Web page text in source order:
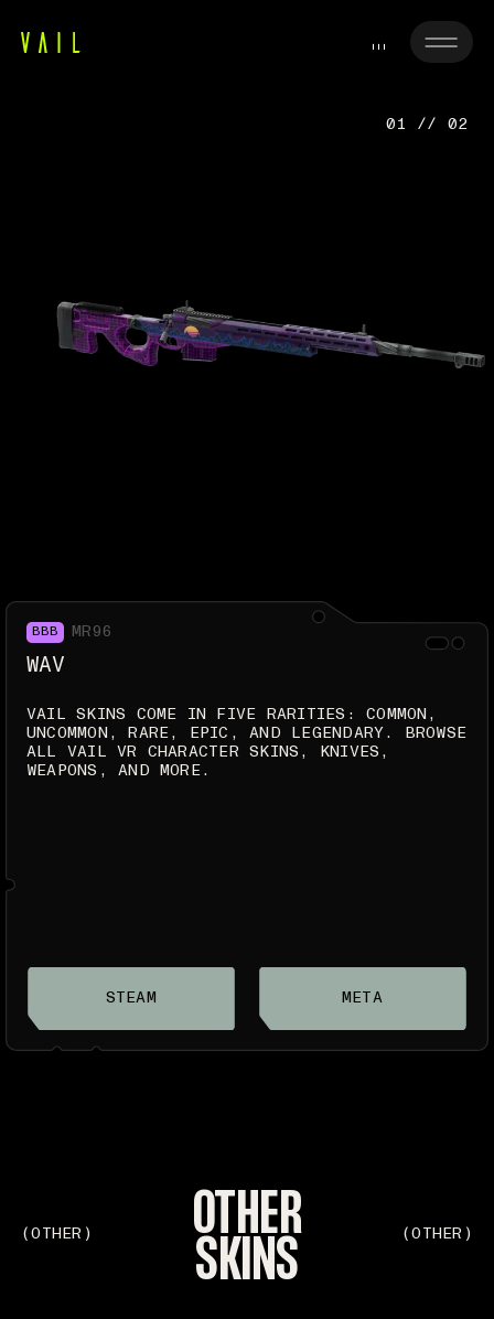
01 // 02
BBB MR96
WAV
VAIL SKINS COME IN FIVE RARITIES: COMMON,
UNCOMMON, RARE, EPIC, AND LEGENDARY. BROWSE
ALL VAIL VR CHARACTER SKINS, KNIVES,
WEAPONS, AND MORE.
STEAM META
(OTHER) OTHER
SKINS (OTHER)